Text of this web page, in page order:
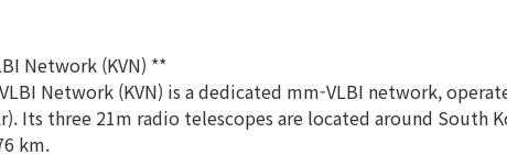
Network (KVN) **
Network (KVN) is a dedicated mm-VLBI network,
Its three 21m radio telescopes are located around South
km.